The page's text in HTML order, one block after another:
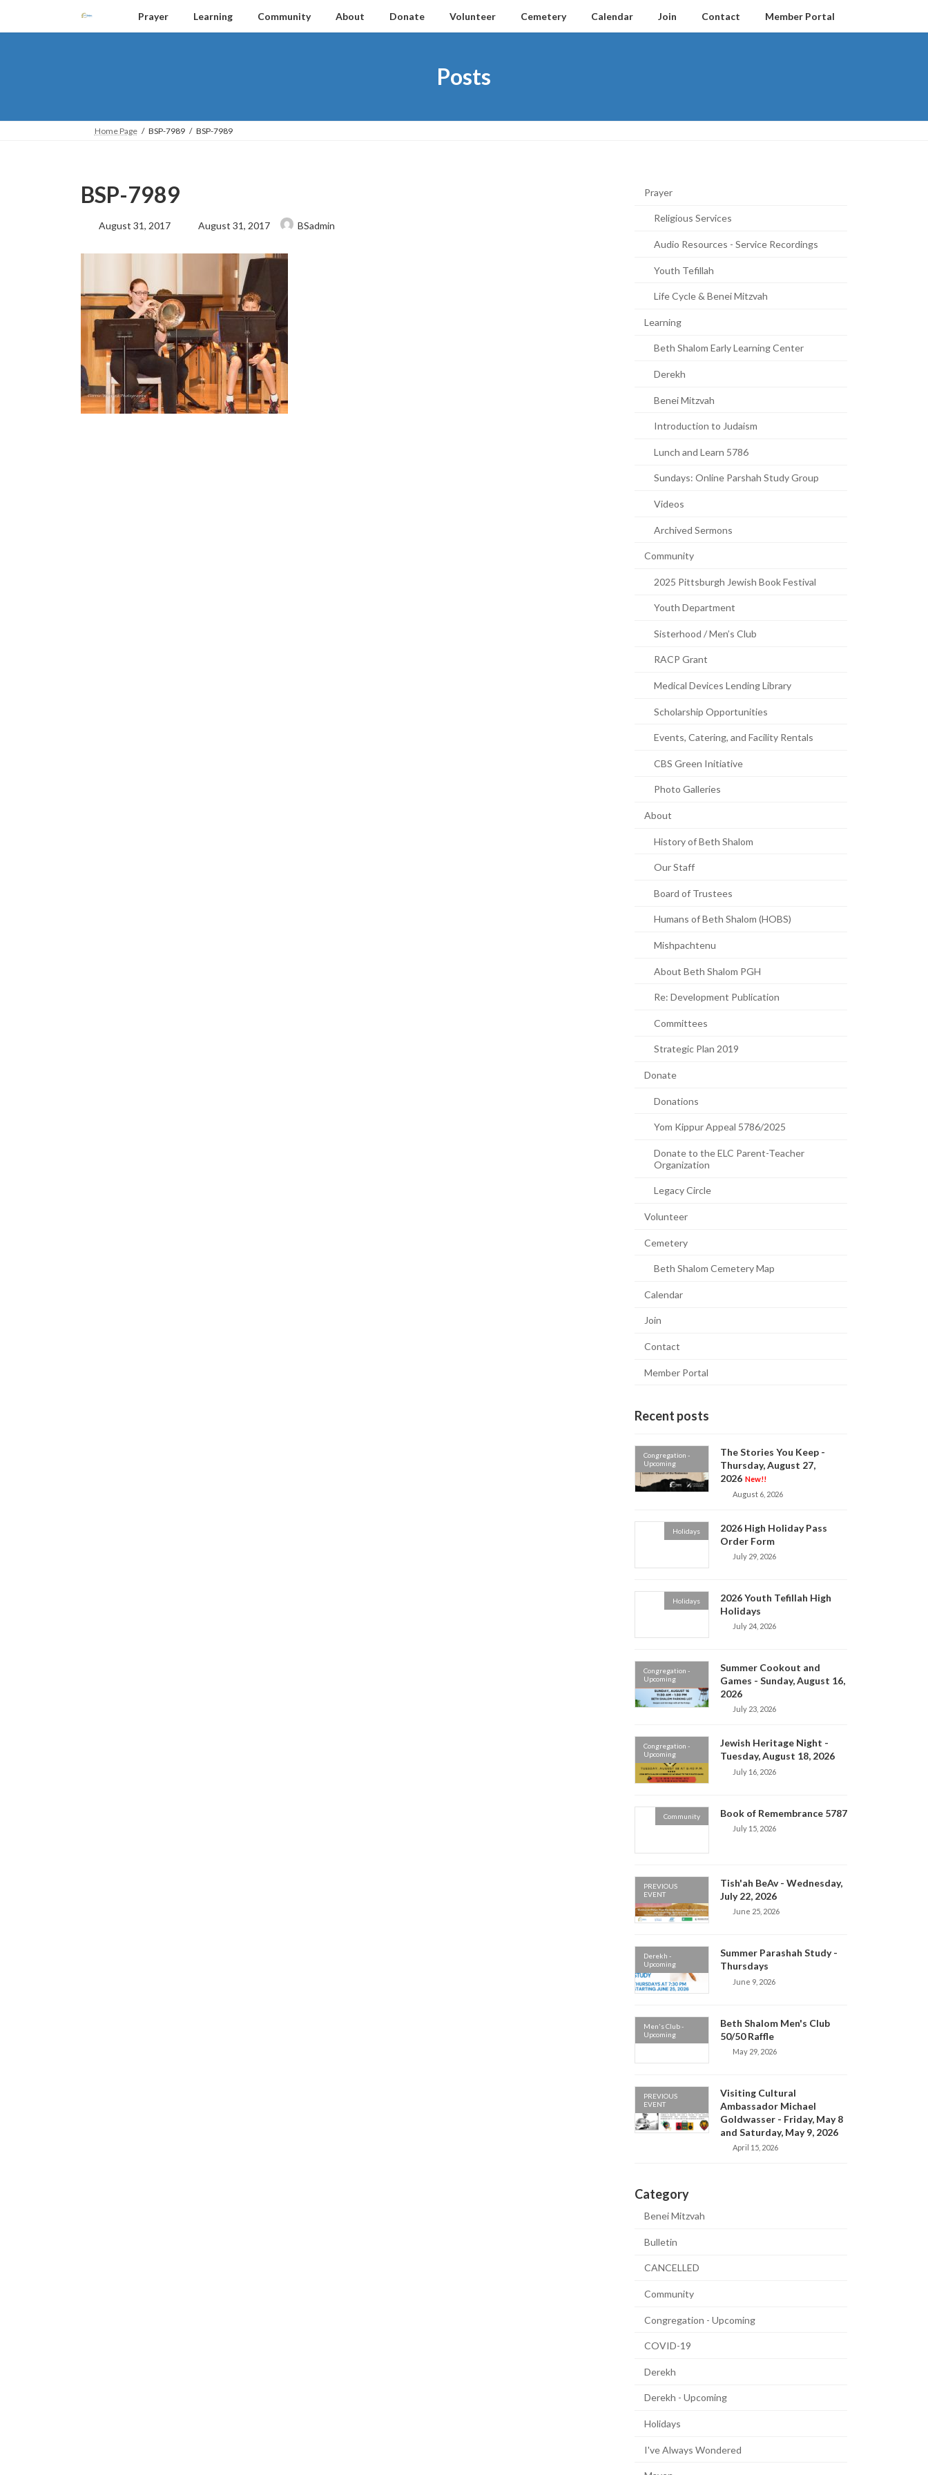
the
the
Prayer Learning Community About Donate Volunteer Cemetery Calendar Join Contact Member Portal
Posts
Home Page BSP-7989 BSP-7989
BSP-7989
August 31, 2017
Last
updated
August 31, 2017 BSadmin
Prayer
Religious Services
Audio Resources - Service Recordings
Youth Tefillah
Life Cycle & Benei Mitzvah
Learning
Beth Shalom Early Learning Center
Derekh
Benei Mitzvah
Introduction to Judaism
Lunch and Learn 5786
Sundays: Online Parshah Study Group
Videos
Archived Sermons
Community
2025 Pittsburgh Jewish Book Festival
Youth Department
Sisterhood / Men’s Club
RACP Grant
Medical Devices Lending Library
Scholarship Opportunities
Events, Catering, and Facility Rentals
CBS Green Initiative
Photo Galleries
About
History of Beth Shalom
Our Staff
Board of Trustees
Humans of Beth Shalom (HOBS)
Mishpachtenu
About Beth Shalom PGH
Re: Development Publication
Committees
Strategic Plan 2019
Donate
Donations
Yom Kippur Appeal 5786/2025
Donate to the ELC Parent-Teacher
Organization
Legacy Circle
Volunteer
Cemetery
Beth Shalom Cemetery Map
Calendar
Join
Contact
Member Portal
Recent posts
Congregation -
Upcoming
The Stories You Keep -
Thursday, August 27,
2026 New!!
August 6, 2026
Holidays
2026 High Holiday Pass
Order Form
July 29, 2026
Holidays
2026 Youth Tefillah High
Holidays
July 24, 2026
Congregation -
Upcoming
Summer Cookout and
Games - Sunday, August 16,
2026
July 23, 2026
Congregation -
Upcoming
Jewish Heritage Night -
Tuesday, August 18, 2026
July 16, 2026
Community Book of Remembrance 5787
July 15, 2026
PREVIOUS
EVENT
Tish'ah BeAv - Wednesday,
July 22, 2026
June 25, 2026
Derekh -
Upcoming
Summer Parashah Study -
Thursdays
June 9, 2026
Men's Club -
Upcoming
Beth Shalom Men's Club
50/50 Raffle
May 29, 2026
PREVIOUS
EVENT
Visiting Cultural
Ambassador Michael
Goldwasser - Friday, May 8
and Saturday, May 9, 2026
April 15, 2026
Category
Benei Mitzvah
Bulletin
CANCELLED
Community
Congregation - Upcoming
COVID-19
Derekh
Derekh - Upcoming
Holidays
I've Always Wondered